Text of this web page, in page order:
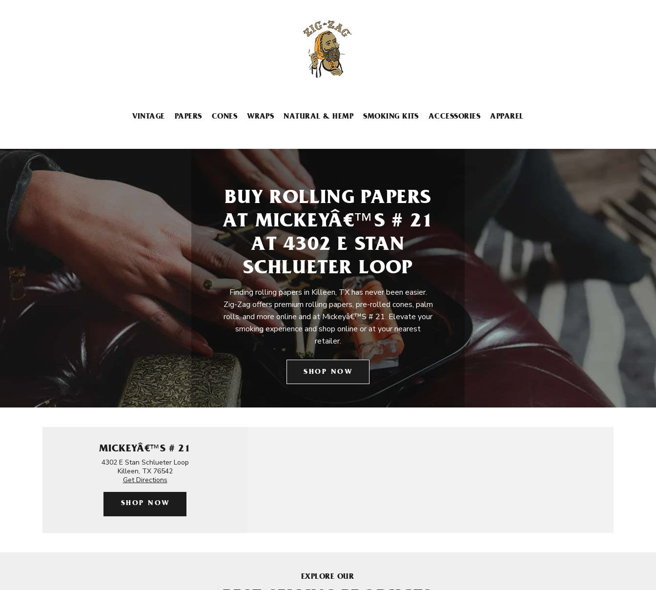
VINTAGE PAPERS CONES WRAPS NATURAL & HEMP SMOKING KITS ACCESSORIES APPAREL
BUY ROLLING PAPERS
AT MICKEYÂ€™S # 21
AT 4302 E STAN
SCHLUETER LOOP
Finding rolling papers in Killeen, TX has never been easier.
Zig-Zag offers premium rolling papers, pre-rolled cones, palm
rolls, and more online and at Mickeyâ€™S # 21. Elevate your
smoking experience and shop online or at your nearest
retailer.
SHOP NOW
MICKEYÂ€™S # 21
4302 E Stan Schlueter Loop
Killeen, TX 76542
Get Directions
SHOP NOW
EXPLORE OUR